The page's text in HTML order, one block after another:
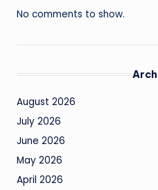
No comments to show.
August 2026
July 2026
June 2026
May 2026
April 2026